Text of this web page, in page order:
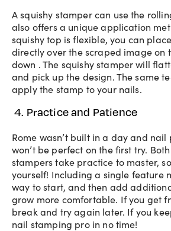
A squishy stamper can use the
also offers a unique application
squishy top is flexible, you can
directly over the scraped image on
down . The squishy stamper will
and pick up the design. The same
apply the stamp to your nails.
4. Practice and Patience
Rome wasn’t built in a day and
won’t be perfect on the first try.
stampers take practice to master,
yourself! Including a single feature
way to start, and then add
grow more comfortable. If you get
break and try again later. If you
nail stamping pro in no time!